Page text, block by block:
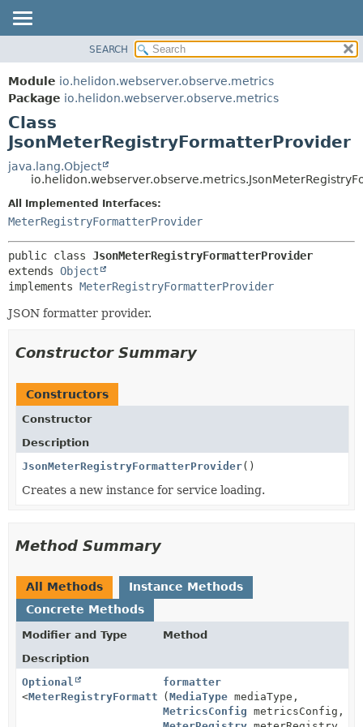
MODULE
PACKAGE
CLASS
USE
TREE
INDEX
FIELD
METHOD
SEARCH
Module io.helidon.webserver.observe.metrics
Package io.helidon.webserver.observe.metrics
Class
JsonMeterRegistryFormatterProvider
java.lang.Object
All Implemented Interfaces:
MeterRegistryFormatterProvider
public class JsonMeterRegistryFormatterProvider
extends Object
implements MeterRegistryFormatterProvider
JSON formatter provider.
Constructor Summary
Constructors
Constructor
Description
JsonMeterRegistryFormatterProvider()
Creates a new instance for service loading.
Method Summary
All Methods
Instance Methods
Concrete Methods
Modifier and Type
Method
Description
Optional
<MeterRegistryFormatter>
formatter
(MediaType mediaType,
MetricsConfig metricsConfig,